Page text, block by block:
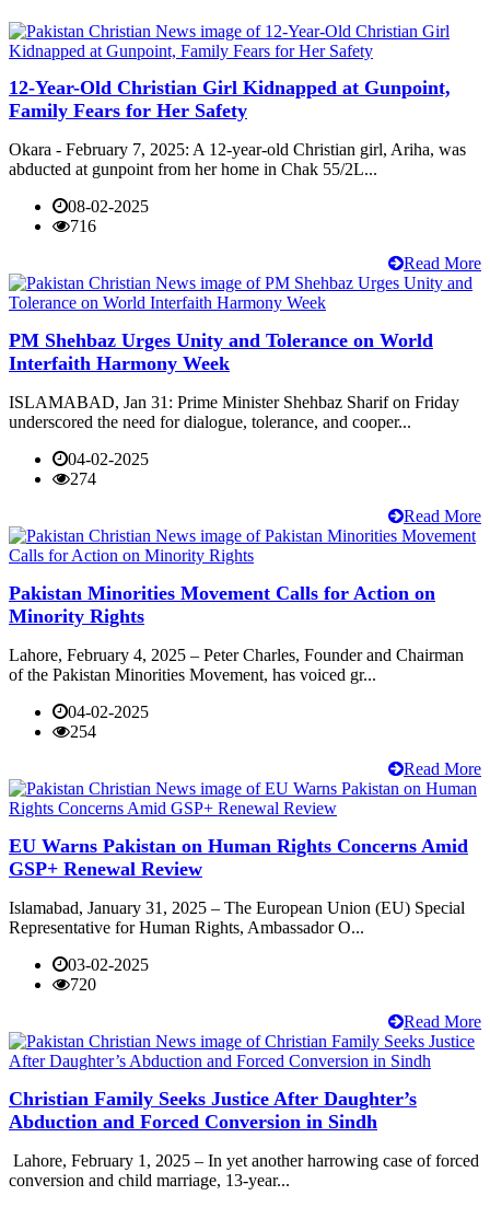
12-Year-Old Christian Girl Kidnapped at Gunpoint,
Family Fears for Her Safety
Okara - February 7, 2025: A 12-year-old Christian girl, Ariha, was
abducted at gunpoint from her home in Chak 55/2L...
08-02-2025
716
Read More
PM Shehbaz Urges Unity and Tolerance on World
Interfaith Harmony Week
ISLAMABAD, Jan 31: Prime Minister Shehbaz Sharif on Friday
underscored the need for dialogue, tolerance, and cooper...
04-02-2025
274
Read More
Pakistan Minorities Movement Calls for Action on
Minority Rights
Lahore, February 4, 2025 – Peter Charles, Founder and Chairman
of the Pakistan Minorities Movement, has voiced gr...
04-02-2025
254
Read More
EU Warns Pakistan on Human Rights Concerns Amid
GSP+ Renewal Review
Islamabad, January 31, 2025 – The European Union (EU) Special
Representative for Human Rights, Ambassador O...
03-02-2025
720
Read More
Christian Family Seeks Justice After Daughter’s
Abduction and Forced Conversion in Sindh
Lahore, February 1, 2025 – In yet another harrowing case of forced
conversion and child marriage, 13-year...